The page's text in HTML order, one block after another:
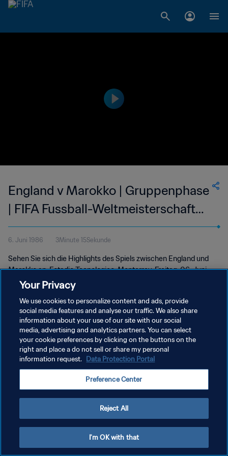
England v Marokko | Gruppenphase
| FIFA Fussball-Weltmeisterschaft
Mexico 1986™ | Highlights
6. Juni 1986 3Minute 15Sekunde
Sehen Sie sich die Highlights des Spiels zwischen England und
Marokko an. Estadio Tecnologico, Monterrey, Freitag, 06. Juni
1986.
DATENSCHUTZ
NUTZUNGSBEDINGUNGEN
COOKIE-EINSTELLUNGEN VERWALTEN
Your Privacy
We use cookies to personalize content and ads, provide
social media features and analyse our traffic. We also share
information about your use of our site with our social
media, advertising and analytics partners. You can select
your cookie preferences by clicking on the buttons on the
right and place a do not sell or share my personal
information request. Data Protection Portal
Preference Center
Reject All
I'm OK with that